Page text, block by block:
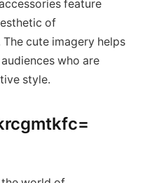
feature
of
cute imagery helps
who are
style.